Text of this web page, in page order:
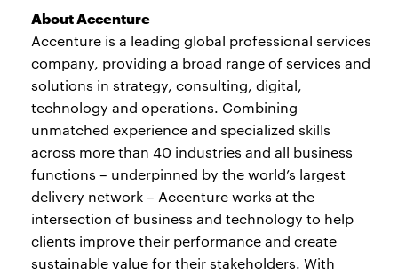
About Accenture
Accenture is a leading global professional services
company, providing a broad range of services and
solutions in strategy, consulting, digital,
technology and operations. Combining
unmatched experience and specialized skills
across more than 40 industries and all business
functions – underpinned by the world’s largest
delivery network – Accenture works at the
intersection of business and technology to help
clients improve their performance and create
sustainable value for their stakeholders. With